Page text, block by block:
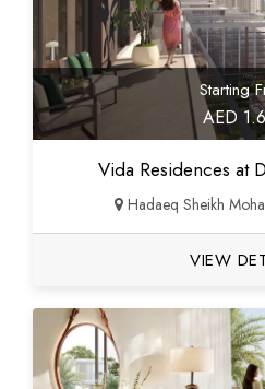
Starting
AED
Vida Residences at
Hadaeq Sheikh
VIEW